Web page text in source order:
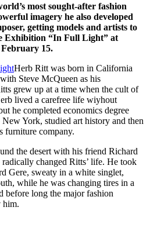
most sought-after fashion
imagery he also developed
getting models and artists to
Exhibition “In Full Light” at
15.
Herb Ritt was born in California
Steve McQueen as his
grew up at a time when the cult of
lived a carefree life wiyhout
he completed economics degree
York, studied art history and then
furniture company.
the desert with his friend Richard
changed Ritts’ life. He took
Gere, sweaty in a white singlet,
while he was changing tires in a
before long the major fashion
him.